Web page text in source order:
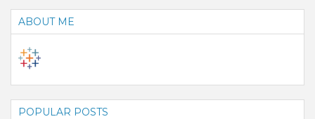
ABOUT ME
POPULAR POSTS